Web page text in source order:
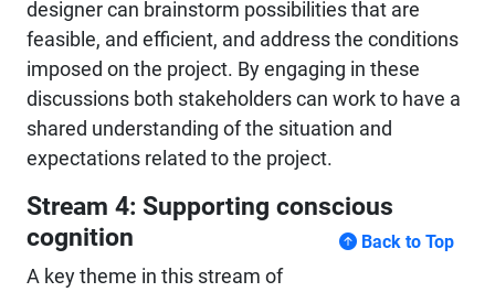
designer can brainstorm possibilities that are
feasible, and efficient, and address the conditions
imposed on the project. By engaging in these
discussions both stakeholders can work to have a
shared understanding of the situation and
expectations related to the project.
Stream 4: Supporting conscious
cognition
Back to Top
A key theme in this stream of